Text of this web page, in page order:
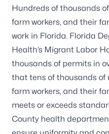
Hundreds of thousands
farm workers, and their
work in Florida. Florida
Health’s Migrant Labor
thousands of permits in
that tens of thousands of
farm workers, and their
meets or exceeds
County health